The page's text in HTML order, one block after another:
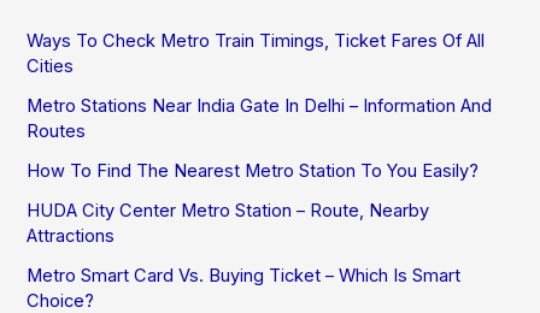
Ways To Check Metro Train Timings, Ticket Fares Of All
Cities
Metro Stations Near India Gate In Delhi – Information And
Routes
How To Find The Nearest Metro Station To You Easily?
HUDA City Center Metro Station – Route, Nearby
Attractions
Metro Smart Card Vs. Buying Ticket – Which Is Smart
Choice?